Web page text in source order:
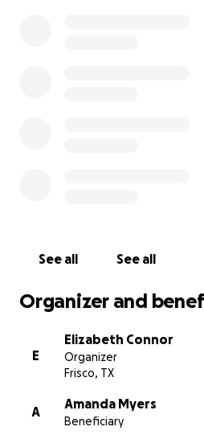
See all See all
Organizer and
E
Elizabeth Connor
Organizer
Frisco, TX
A
Amanda Myers
Beneficiary